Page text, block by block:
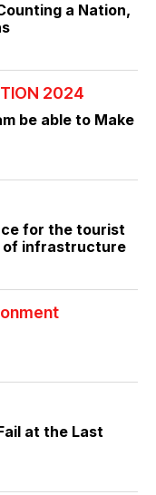
a Nation,
2024
be able to Make
for the tourist
of infrastructure
at the Last